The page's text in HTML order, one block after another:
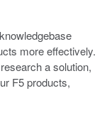
more effectively.
a solution,
F5 products,